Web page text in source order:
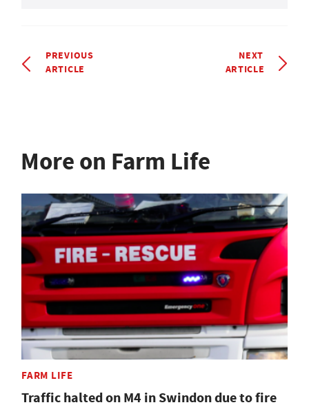
PREVIOUS
ARTICLE
NEXT
ARTICLE
More on Farm Life
FARM LIFE
Traffic halted on M4 in Swindon due to fire